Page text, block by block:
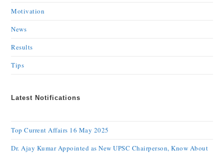
Motivation
News
Results
Tips
Latest Notifications
Top Current Affairs 16 May 2025
Dr. Ajay Kumar Appointed as New UPSC Chairperson, Know About